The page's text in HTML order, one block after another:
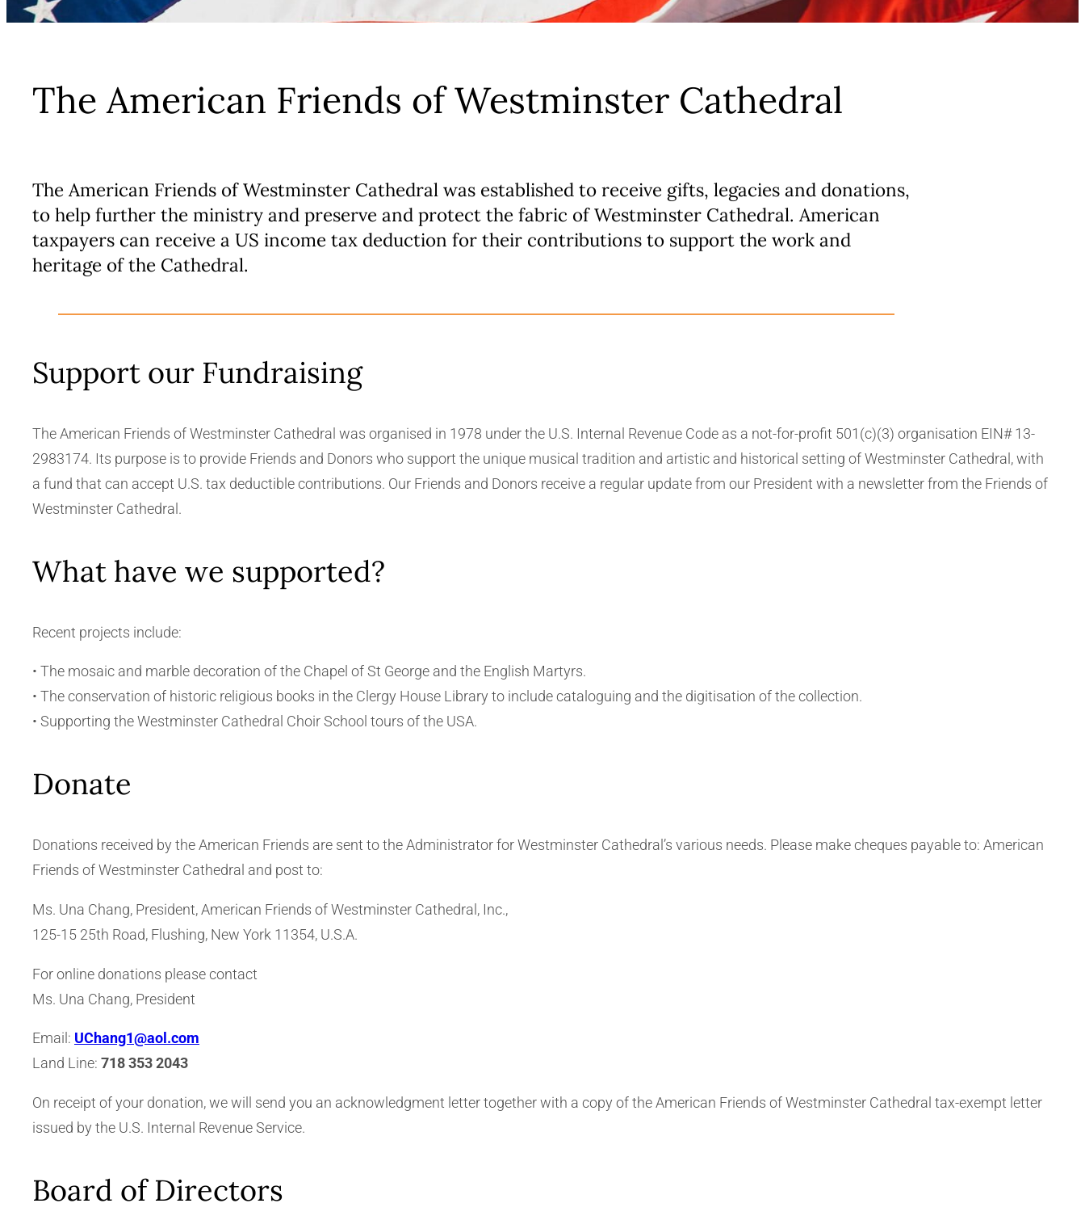
The American Friends of Westminster Cathedral
The American Friends of Westminster Cathedral was established to receive gifts, legacies and donations,
to help further the ministry and preserve and protect the fabric of Westminster Cathedral. American
taxpayers can receive a US income tax deduction for their contributions to support the work and
heritage of the Cathedral.
Support our Fundraising
The American Friends of Westminster Cathedral was organised in 1978 under the U.S. Internal Revenue Code as a not-for-profit 501(c)(3) organisation EIN# 13-
2983174. Its purpose is to provide Friends and Donors who support the unique musical tradition and artistic and historical setting of Westminster Cathedral, with
a fund that can accept U.S. tax deductible contributions. Our Friends and Donors receive a regular update from our President with a newsletter from the Friends of
Westminster Cathedral.
What have we supported?
Recent projects include:
• The mosaic and marble decoration of the Chapel of St George and the English Martyrs.
• The conservation of historic religious books in the Clergy House Library to include cataloguing and the digitisation of the collection.
• Supporting the Westminster Cathedral Choir School tours of the USA.
Donate
Donations received by the American Friends are sent to the Administrator for Westminster Cathedral’s various needs. Please make cheques payable to: American
Friends of Westminster Cathedral and post to:
Ms. Una Chang, President, American Friends of Westminster Cathedral, Inc.,
125-15 25th Road, Flushing, New York 11354, U.S.A.
For online donations please contact
Ms. Una Chang, President
Email: UChang1@aol.com
Land Line: 718 353 2043
On receipt of your donation, we will send you an acknowledgment letter together with a copy of the American Friends of Westminster Cathedral tax-exempt letter
issued by the U.S. Internal Revenue Service.
Board of Directors